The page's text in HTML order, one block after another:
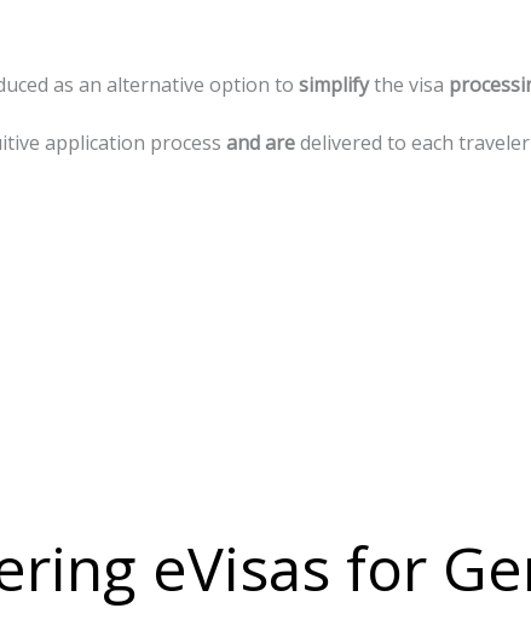
as an alternative option to simplifythe visa
application process andaredelivered to each traveler
eVisas for